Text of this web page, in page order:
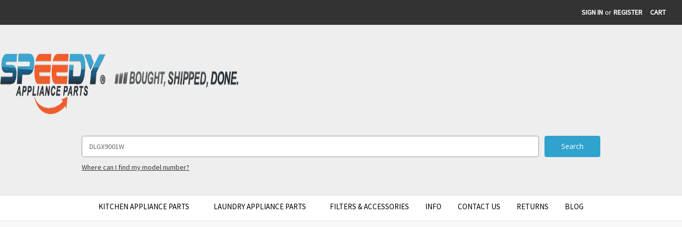
SIGN IN or REGISTER CART
Keyword:
Where can I find my model number?
KITCHEN APPLIANCE PARTS LAUNDRY APPLIANCE PARTS FILTERS & ACCESSORIES INFO CONTACT US RETURNS BLOG